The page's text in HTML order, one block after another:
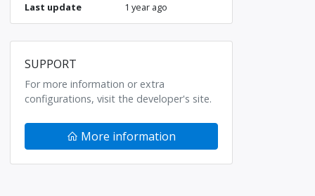
Last update 1 year ago
SUPPORT
For more information or extra
configurations, visit the developer's site.
More information